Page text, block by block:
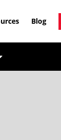
Blog